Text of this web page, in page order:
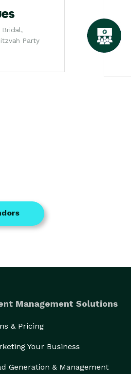
Bridal,
Party
Management Solutions
& Pricing
Your Business
Generation & Management